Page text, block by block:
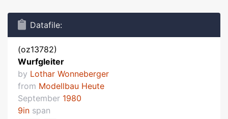
Datafile:
(oz13782)
Wurfgleiter
by Lothar Wonneberger
from Modellbau Heute
September 1980
9in span